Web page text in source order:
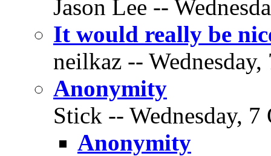
Jason Lee --
It would really be
neilkaz --
Anonymity
Stick -- Wednesday,
Anonymity